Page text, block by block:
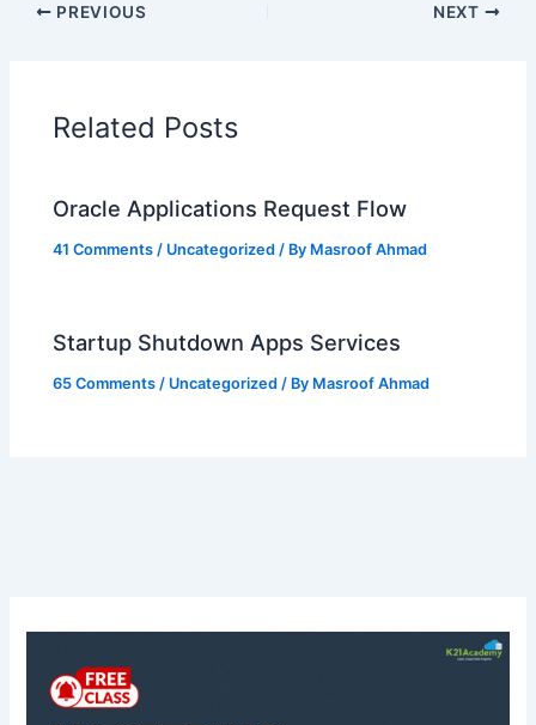
PREVIOUS NEXT
Related Posts
Oracle Applications Request Flow
41 Comments / Uncategorized / By Masroof Ahmad
Startup Shutdown Apps Services
65 Comments / Uncategorized / By Masroof Ahmad